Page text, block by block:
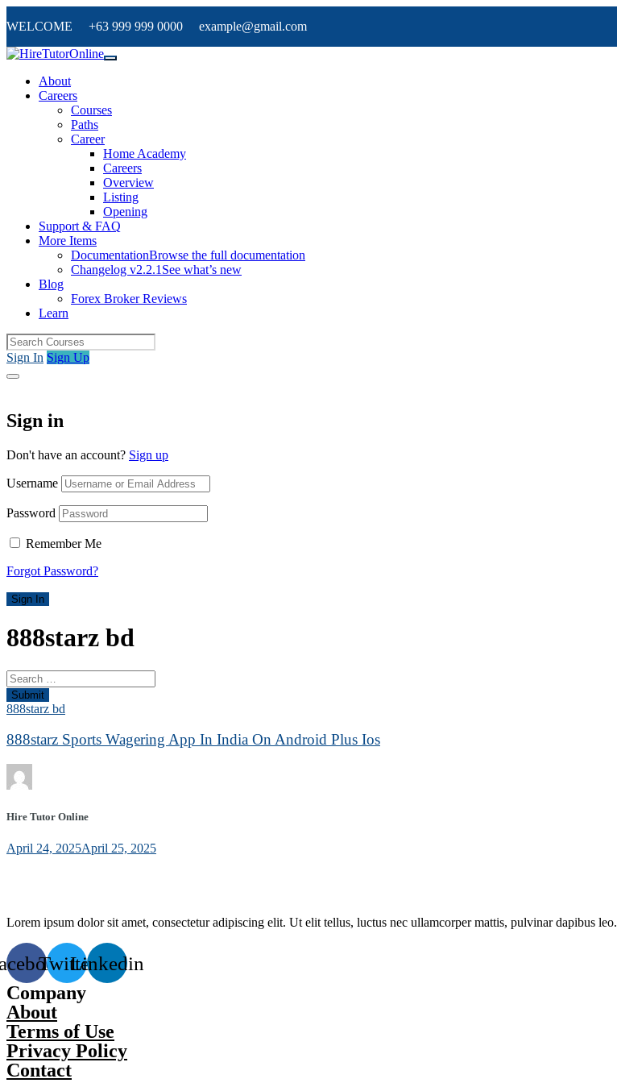
WELCOME +63 999 999 0000 example@gmail.com
About
Careers
Courses
Paths
Career
Home Academy
Careers
Overview
Listing
Opening
Support & FAQ
More Items
DocumentationBrowse the full documentation
Changelog v2.2.1 See what’s new
Blog
Forex Broker Reviews
Learn
Sign In Sign Up
Sign in
Don't have an account? Sign up
Username
Password
Remember Me
Forgot Password?
Sign In
888starz bd
Submit
888starz bd
888starz Sports Wagering App In India On Android Plus Ios
Hire Tutor Online
April 24, 2025April 25, 2025
Lorem ipsum dolor sit amet, consectetur adipiscing elit. Ut elit tellus, luctus nec ullamcorper mattis, pulvinar dapibus leo.
TwitterLinkedin
Company
About
Terms of Use
Privacy Policy
Contact